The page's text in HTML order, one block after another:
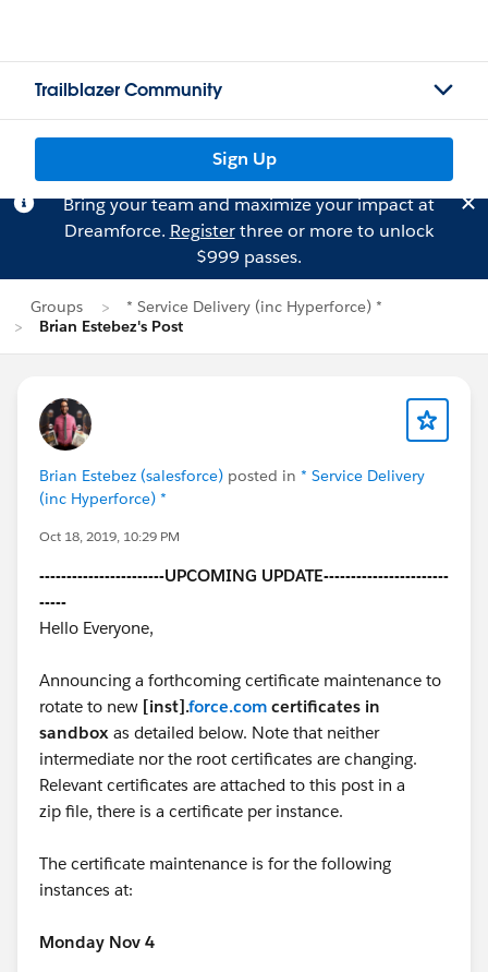
Trailblazer Community
Sign Up
Bring your team and maximize your impact at
Dreamforce. Registerthree or more to unlock
$999 passes.
Groups
* Service Delivery (inc Hyperforce) *
Brian Estebez's Post
Brian Estebez (salesforce) posted in * Service Delivery
(inc Hyperforce) *
Oct 18, 2019, 10:29 PM
-----------------------UPCOMING UPDATE-----------------------
-----
Hello Everyone,
Announcing a forthcoming certificate maintenance to
rotate to new [inst].force.com certificates in
sandbox as detailed below. Note that neither
intermediate nor the root certificates are changing.
Relevant certificates are attached to this post in a
zip file, there is a certificate per instance.
The certificate maintenance is for the following
instances at:
Monday Nov 4